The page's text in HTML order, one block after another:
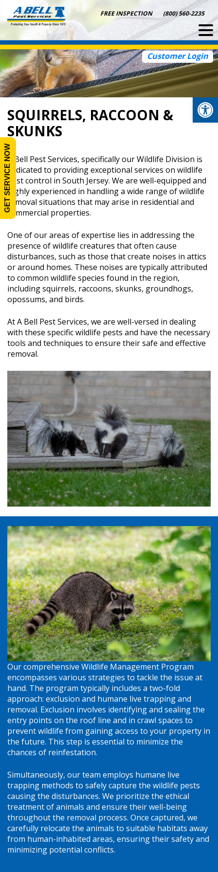
content
Customer Login
FREE INSPECTION (800) 560-2235
SQUIRRELS, RACCOON &
SKUNKS
A Bell Pest Services, specifically our Wildlife Division is
dedicated to providing exceptional services on wildlife
pest control in South Jersey. We are well-equipped and
highly experienced in handling a wide range of wildlife
removal situations that may arise in residential and
commercial properties.
One of our areas of expertise lies in addressing the
presence of wildlife creatures that often cause
disturbances, such as those that create noises in attics
or around homes. These noises are typically attributed
to common wildlife species found in the region,
including squirrels, raccoons, skunks, groundhogs,
opossums, and birds.
At A Bell Pest Services, we are well-versed in dealing
with these specific wildlife pests and have the necessary
tools and techniques to ensure their safe and effective
removal.
Our comprehensive Wildlife Management Program
encompasses various strategies to tackle the issue at
hand. The program typically includes a two-fold
approach: exclusion and humane live trapping and
removal. Exclusion involves identifying and sealing the
entry points on the roof line and in crawl spaces to
prevent wildlife from gaining access to your property in
the future. This step is essential to minimize the
chances of reinfestation.
Simultaneously, our team employs humane live
trapping methods to safely capture the wildlife pests
causing the disturbances. We prioritize the ethical
treatment of animals and ensure their well-being
throughout the removal process. Once captured, we
carefully relocate the animals to suitable habitats away
from human-inhabited areas, ensuring their safety and
minimizing potential conflicts.
GET SERVICE NOW